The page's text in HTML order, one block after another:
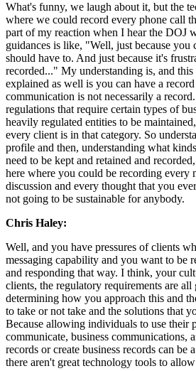
What's funny, we laugh about it, but the
where we could record every phone call
part of my reaction when I hear the DOJ
guidances is like, "Well, just because you
should have to. And just because it's
recorded..." My understanding is, and
explained as well is you can have a
communication is not necessarily a
regulations that require certain types of
heavily regulated entities to be
every client is in that category. So
profile and then, understanding what
need to be kept and retained and
here where you could be recording every
discussion and every thought that you
not going to be sustainable for anybody.
Chris Haley:
Well, and you have pressures of clients
messaging capability and you want to be
and responding that way. I think, your
clients, the regulatory requirements are
determining how you approach this and
to take or not take and the solutions that
Because allowing individuals to use their
communicate, business communications,
records or create business records can be
there aren't great technology tools to